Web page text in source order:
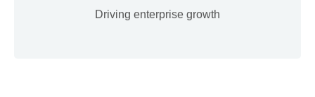
Driving enterprise growth